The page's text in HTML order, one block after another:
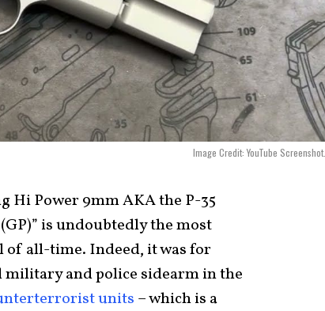
Image Credit: YouTube Screenshot.
Hi Power 9mm AKA the P-35
(GP)” is undoubtedly the most
of all-time. Indeed, it was for
military and police sidearm in the
units – which is a